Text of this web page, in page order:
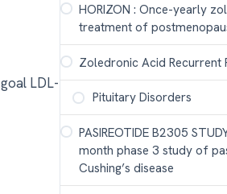
HORIZON : Once-yearly
treatment of
Zoledronic Acid Recurrent
Pituitary Disorders
PASIREOTIDE B2305
month phase 3 study of
Cushing’s disease
LDL-